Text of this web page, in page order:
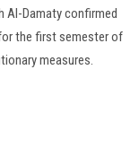
Al-Damaty confirmed
the first semester of
measures.